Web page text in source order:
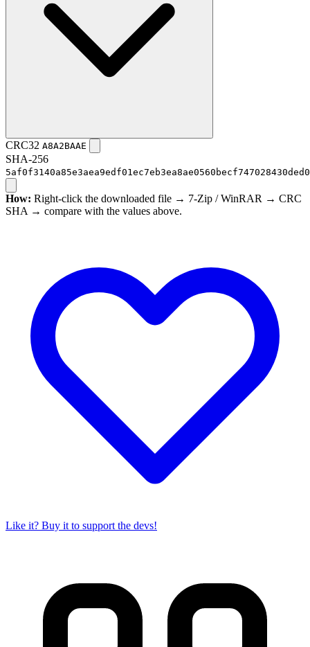
CRC32 A8A2BAAE
SHA-256
How: Right-click the downloaded file → 7-Zip / WinRAR → CRC
SHA → compare with the values above.
Like it? Buy it to support the devs!